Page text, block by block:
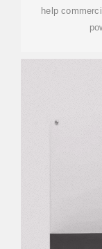
help